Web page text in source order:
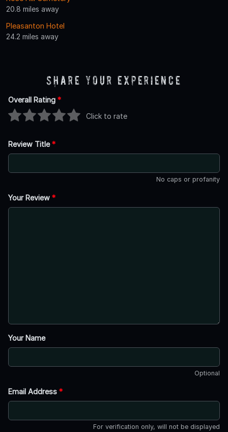
20.8 miles away
Pleasanton Hotel
24.2 miles away
Share Your Experience
Overall Rating *
Click to rate
Review Title*
No caps or profanity
Your Review *
Your Name
Optional
Email Address *
For verification only, will not be displayed